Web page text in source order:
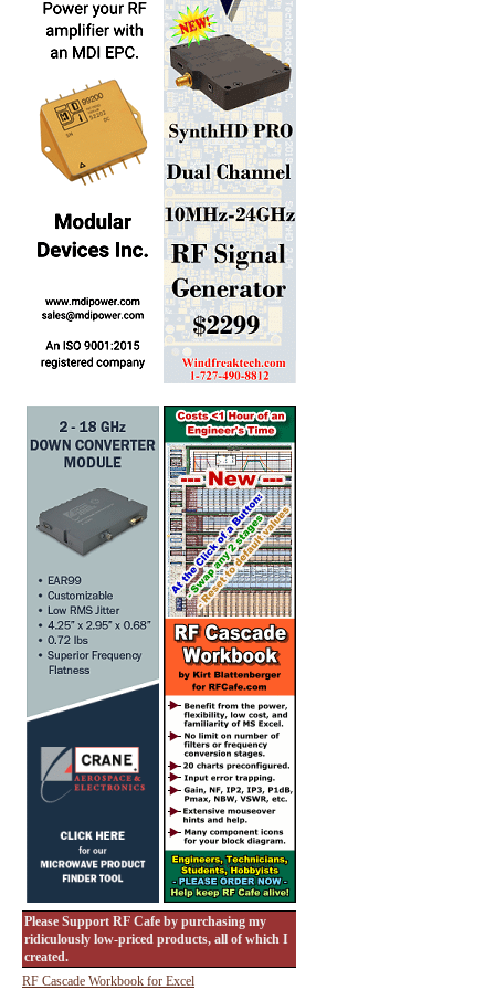
Please Support RF Cafe by purchasing my
ridiculously low-priced products, all of which I
created.
RF Cascade Workbook for Excel